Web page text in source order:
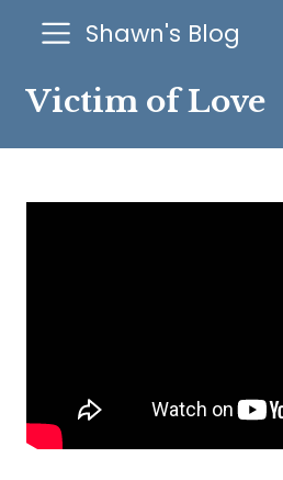
Shawn's Blog
Victim of Love